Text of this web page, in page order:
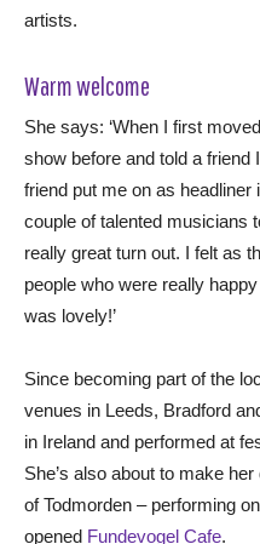
artists.
Warm welcome
She says: ‘When I first
show before and told a friend
friend put me on as
couple of talented musicians
really great turn out. I felt as
people who were really
was lovely!’
Since becoming part of the
venues in Leeds, Bradford
in Ireland and performed at
She’s also about to make
of Todmorden – performing
opened Fundevogel Cafe.